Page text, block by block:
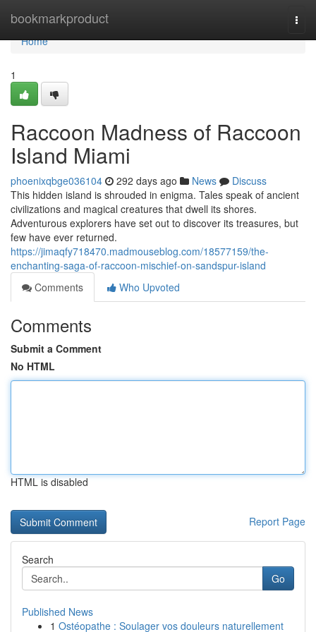
bookmarkproduct
Home
Home
1
Raccoon Madness of Raccoon
Island Miami
phoenixqbge036104 292 days ago News
Discuss
This hidden island is shrouded in enigma. Tales speak of ancient
civilizations and magical creatures that dwell its shores.
Adventurous explorers have set out to discover its treasures, but
few have ever returned.
https://jimaqfy718470.madmouseblog.com/18577159/the-
enchanting-saga-of-raccoon-mischief-on-sandspur-island
Comments
Who Upvoted
Comments
Submit a Comment
No HTML
HTML is disabled
Report Page
Search
Go
Published News
1 Ostéopathe : Soulager vos douleurs naturellement